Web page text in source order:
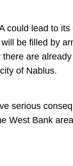
could lead to
be filled by
are
of Nablus.
serious
West Bank